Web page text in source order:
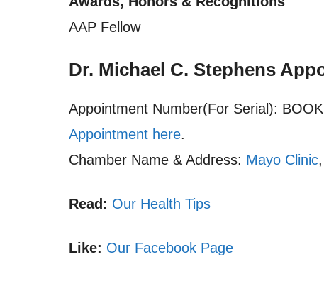
AAP Fellow
Dr. Michael C. Stephens
Appointment Number(For Serial):
Appointment here.
Chamber Name & Address: Mayo Clinic
Read: Our Health Tips
Like: Our Facebook Page